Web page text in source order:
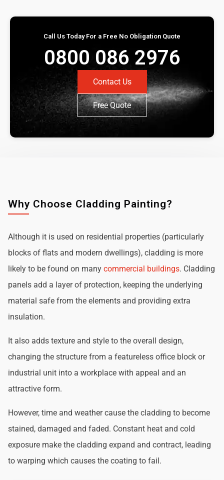
Call Us Today For a Free No Obligation Quote
0800 086 2976
Contact Us
Free Quote
Why Choose Cladding Painting?
Although it is used on residential properties (particularly
blocks of flats and modern dwellings), cladding is more
likely to be found on many commercial buildings. Cladding
panels add a layer of protection, keeping the underlying
material safe from the elements and providing extra
insulation.
It also adds texture and style to the overall design,
changing the structure from a featureless office block or
industrial unit into a workplace with appeal and an
attractive form.
However, time and weather cause the cladding to become
stained, damaged and faded. Constant heat and cold
exposure make the cladding expand and contract, leading
to warping which causes the coating to fail.